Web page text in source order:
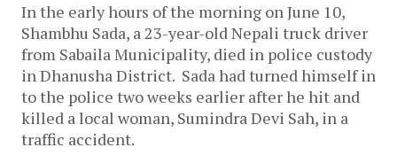
In the early hours of the morning on June 10,
Shambhu Sada, a 23-year-old Nepali truck driver
from Sabaila Municipality, died in police custody
in Dhanusha District. Sada had turned himself in
to the police two weeks earlier after he hit and
killed a local woman, Sumindra Devi Sah, in a
traffic accident.